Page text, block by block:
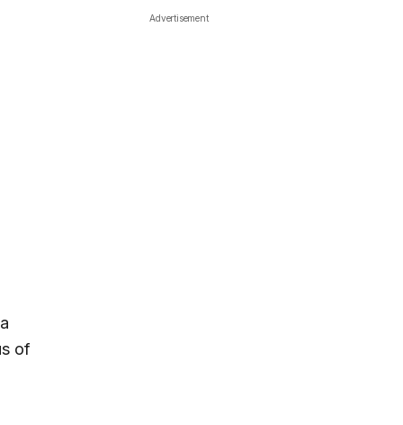
of
Advertisement